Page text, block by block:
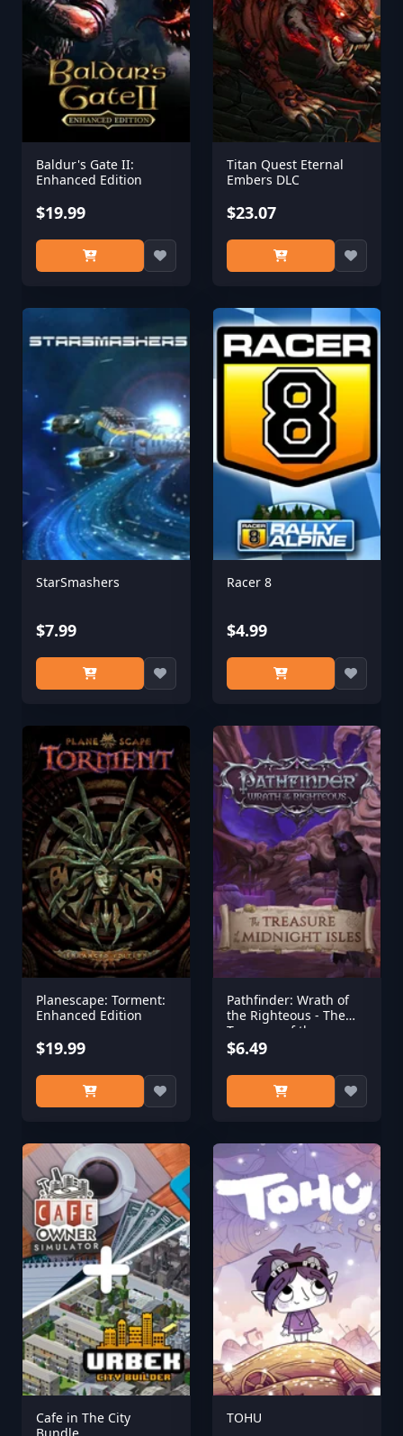
Baldur's Gate II:
Enhanced Edition
$19.99
Titan Quest Eternal
Embers DLC
$23.07
StarSmashers
$7.99
Racer 8
$4.99
Planescape: Torment:
Enhanced Edition
$19.99
Pathfinder: Wrath of
the Righteous - The
Treasure of the
Midnight Isles
$6.49
Cafe in The City
TOHU